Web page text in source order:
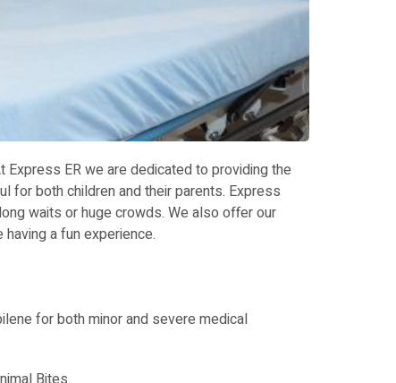
ER we are dedicated to providing the
for both children and their parents. Express
waits or huge crowds. We also offer our
a fun experience.
for both minor and severe medical